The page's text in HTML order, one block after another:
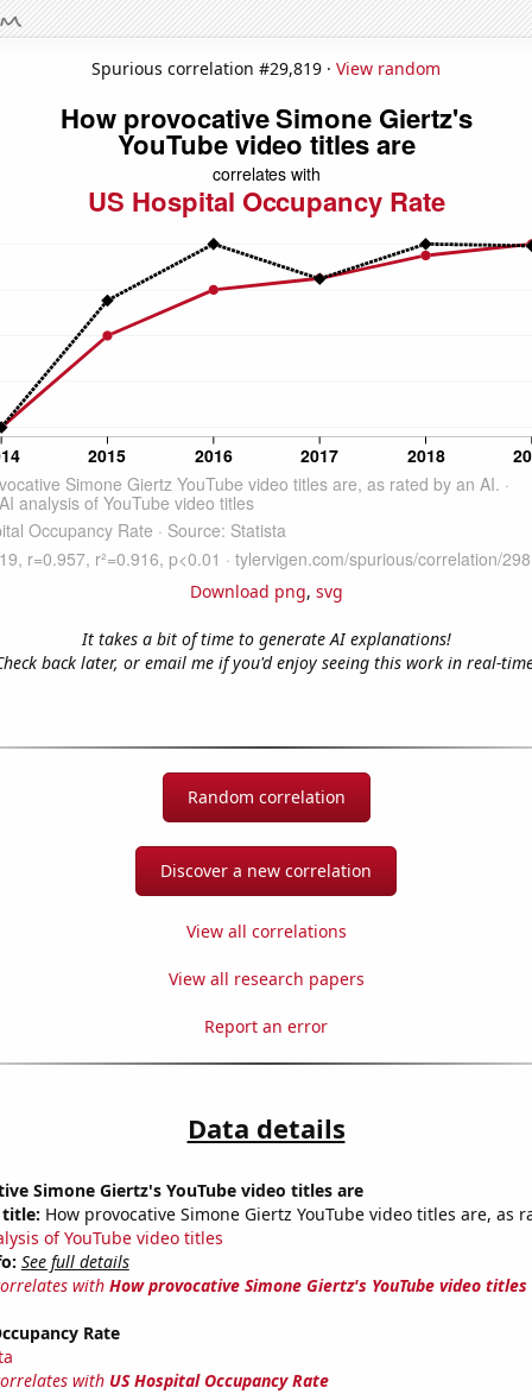
Spurious correlation #29,819 · View random
Download png, svg
It takes a bit of time to generate AI explanations!
back later, or email me if you'd enjoy seeing this work in real-
Random correlation
Discover a new correlation
View all correlations
View all research papers
Report an error
Data details
Simone Giertz's YouTube video titles are
title: How provocative Simone Giertz YouTube video titles are, as
of YouTube video titles
See full details
with How provocative Simone Giertz's YouTube video titles
Rate
with US Hospital Occupancy Rate